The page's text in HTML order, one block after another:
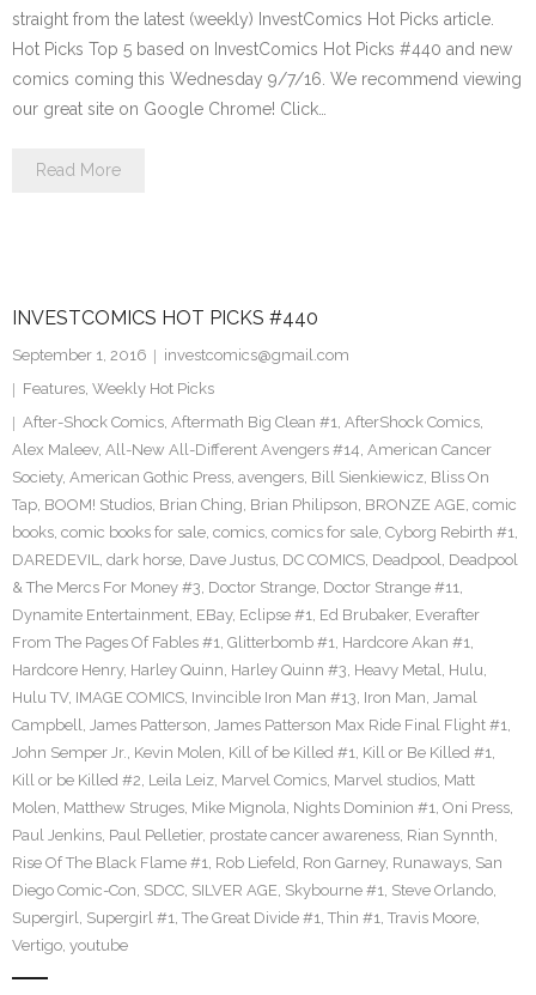
straight from the latest (weekly) InvestComics Hot Picks article.
Hot Picks Top 5 based on InvestComics Hot Picks #440 and new
comics coming this Wednesday 9/7/16. We recommend viewing
our great site on Google Chrome! Click…
Read More
INVESTCOMICS HOT PICKS #440
September 1, 2016
investcomics@gmail.com
Features, Weekly Hot Picks
After-Shock Comics, Aftermath Big Clean #1, AfterShock Comics,
Alex Maleev, All-New All-Different Avengers #14, American Cancer
Society, American Gothic Press, avengers, Bill Sienkiewicz, Bliss On
Tap, BOOM! Studios, Brian Ching, Brian Philipson, BRONZE AGE, comic
books, comic books for sale, comics, comics for sale, Cyborg Rebirth #1,
DAREDEVIL, dark horse, Dave Justus, DC COMICS, Deadpool, Deadpool
& The Mercs For Money #3, Doctor Strange, Doctor Strange #11,
Dynamite Entertainment, EBay, Eclipse #1, Ed Brubaker, Everafter
From The Pages Of Fables #1, Glitterbomb #1, Hardcore Akan #1,
Hardcore Henry, Harley Quinn, Harley Quinn #3, Heavy Metal, Hulu,
Hulu TV, IMAGE COMICS, Invincible Iron Man #13, Iron Man, Jamal
Campbell, James Patterson, James Patterson Max Ride Final Flight #1,
John Semper Jr., Kevin Molen, Kill of be Killed #1, Kill or Be Killed #1,
Kill or be Killed #2, Leila Leiz, Marvel Comics, Marvel studios, Matt
Molen, Matthew Struges, Mike Mignola, Nights Dominion #1, Oni Press,
Paul Jenkins, Paul Pelletier, prostate cancer awareness, Rian Synnth,
Rise Of The Black Flame #1, Rob Liefeld, Ron Garney, Runaways, San
Diego Comic-Con, SDCC, SILVER AGE, Skybourne #1, Steve Orlando,
Supergirl, Supergirl #1, The Great Divide #1, Thin #1, Travis Moore,
Vertigo, youtube